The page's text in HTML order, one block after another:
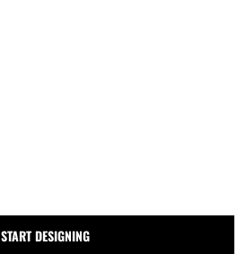
START DESIGNING